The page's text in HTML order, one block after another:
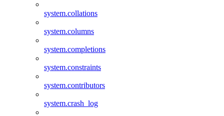
system.collations
system.columns
system.completions
system.constraints
system.contributors
system.crash_log